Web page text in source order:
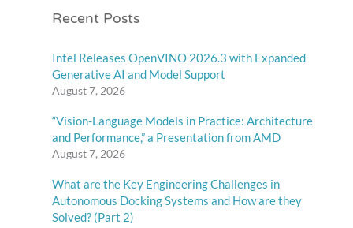
Recent Posts
Intel Releases OpenVINO 2026.3 with Expanded
Generative AI and Model Support
August 7, 2026
“Vision-Language Models in Practice: Architecture
and Performance,” a Presentation from AMD
August 7, 2026
What are the Key Engineering Challenges in
Autonomous Docking Systems and How are they
Solved? (Part 2)